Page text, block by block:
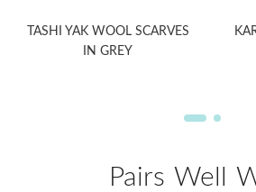
TASHI YAK WOOL SCARVES
IN GREY
Pairs Well